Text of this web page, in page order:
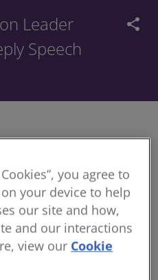
Leader
Speech
share
speech overnight
agenda with the key
you agree to
your device to help
our site and how,
and our interactions
view our Cookie